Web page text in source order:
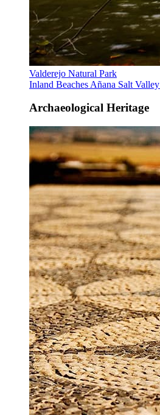
Valderejo Natural Park
Inland Beaches Añana Salt Valley
Archaeological Heritage